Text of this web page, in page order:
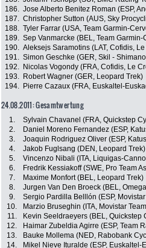
186. Jose Alberto Benitez Roman (ESP,
187. Christopher Sutton (AUS, Sky
188. Tyler Farrar (USA, Team Garmin-
189. Sep Vanmarcke (BEL, Team Garmin-
190. Aleksejs Saramotins (LAT, Cofidis,
191. Simon Geschke (GER, Skil -
192.
Nicolas Vogondy (FRA, Cofidis, Le
193.
Robert Wagner (GER, Leopard Trek)
194.
Pierre Cazaux (FRA, Euskaltel-
24.08.2011: Gesamtwertung
1. Sylvain Chavanel (FRA, Quickstep
2.
Daniel Moreno Fernandez (ESP,
3.
Joaquin Rodriguez Oliver (ESP,
4.
Jakob Fuglsang (DEN, Leopard Trek)
5.
Vincenzo Nibali (ITA, Liquigas-
6.
Fredrik Kessiakoff (SWE, Pro Team
7.
Maxime Monfort (BEL, Leopard Trek)
8.
Jurgen Van Den Broeck (BEL,
9.
Sergio Pardilla Belllón (ESP,
10.
Marzio Bruseghin (ITA, Movistar
11.
Kevin Seeldraeyers (BEL, Quickstep
12.
Haimar Zubeldia Agirre (ESP, Team
13.
Bauke Mollema (NED, Rabobank
14.
Mikel Nieve Ituralde (ESP, Euskaltel-